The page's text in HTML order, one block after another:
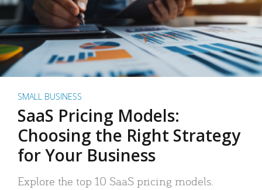
SMALL BUSINESS
SaaS Pricing Models:
Choosing the Right Strategy
for Your Business
Explore the top 10 SaaS pricing models.